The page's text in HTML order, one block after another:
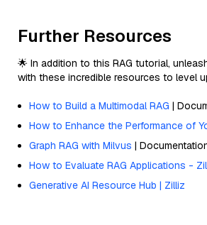
Further Resources
🌟 In addition to this RAG tutorial,
with these incredible resources to level
How to Build a Multimodal RAG |
How to Enhance the Performance of
Graph RAG with Milvus |
How to Evaluate RAG Applications -
Generative AI Resource Hub | Zilliz